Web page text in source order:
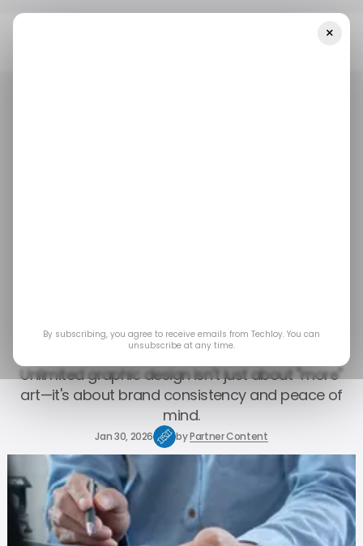
Them
Unlimited graphic design isn't just about "more"
art—it's about brand consistency and peace of
mind.
Jan 30, 2026 byPartner Content
×
By subscribing, you agree to receive emails from Techloy. You can
unsubscribe at any time.